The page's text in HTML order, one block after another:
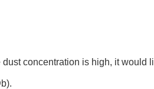
concentration is high, it